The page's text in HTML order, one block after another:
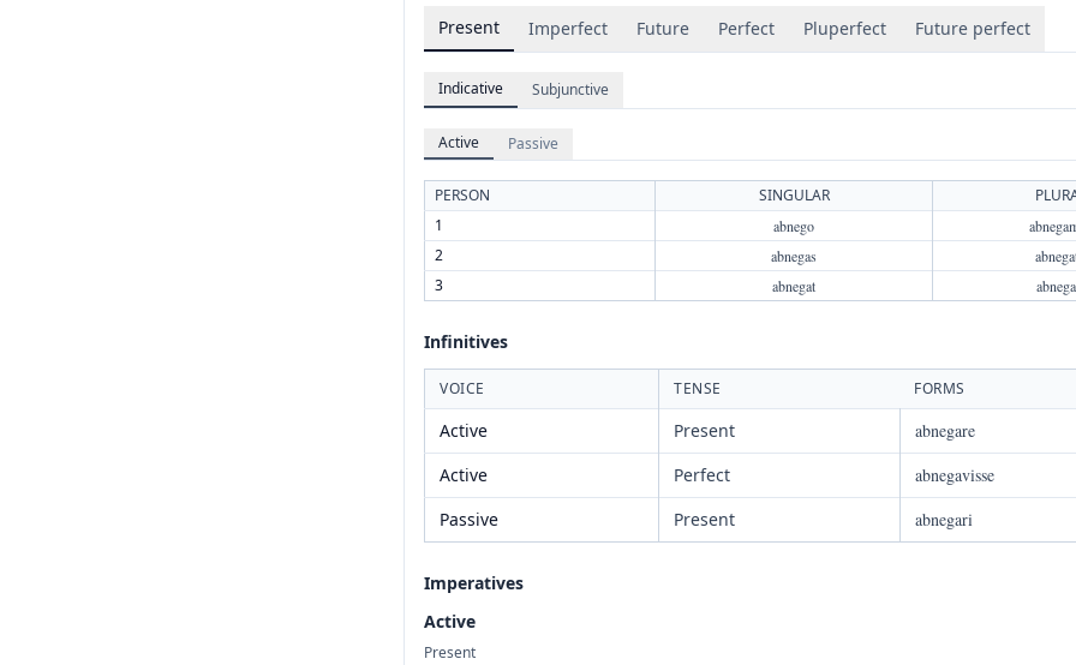
Present Imperfect Future Perfect Pluperfect Future perfect
Indicative Subjunctive
Active Passive
PERSON SINGULAR
1
abnego
2 abnegas
3 abnegat
Infinitives
VOICE TENSE FORMS
Active Present
abnegare
Active
Perfect
abnegavisse
Passive
Present abnegari
Imperatives
Active
Present